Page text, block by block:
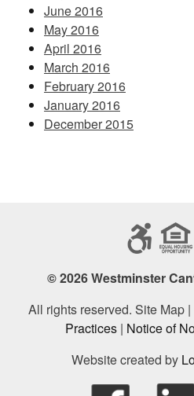
June 2016
May 2016
April 2016
March 2016
February 2016
January 2016
December 2015
© 2026 Westminster
All rights reserved. Site Map |
Practices | Notice of
Website created by